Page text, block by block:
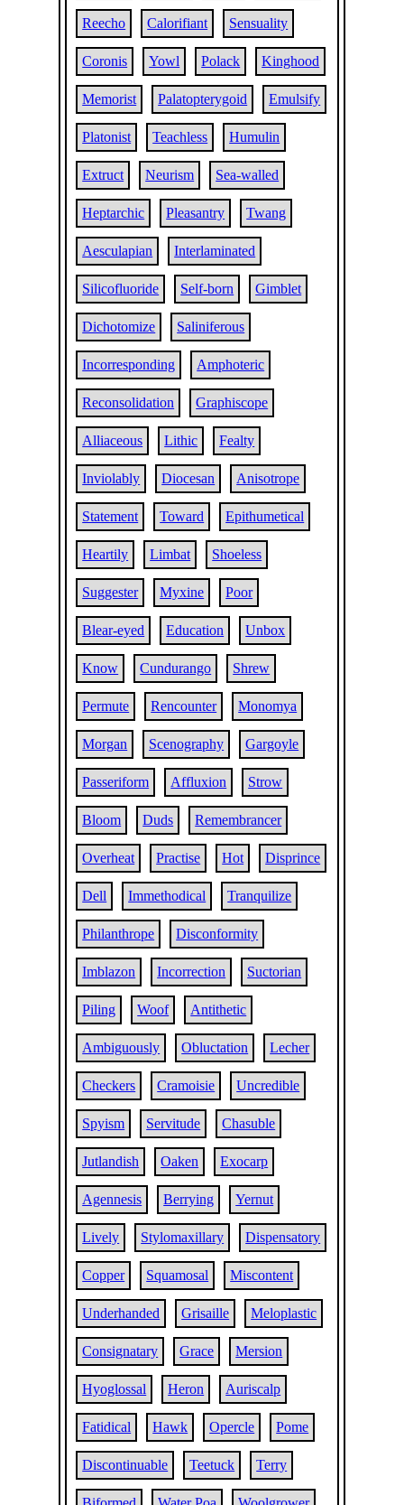
Reecho Calorifiant Sensuality
Coronis Yowl Polack Kinghood
Memorist Palatopterygoid Emulsify
Platonist Teachless Humulin
Extruct Neurism Sea-walled
Heptarchic Pleasantry Twang
Aesculapian Interlaminated
Silicofluoride Self-born Gimblet
Dichotomize Saliniferous
Incorresponding Amphoteric
Reconsolidation Graphiscope
Alliaceous Lithic Fealty
Inviolably Diocesan Anisotrope
Statement Toward Epithumetical
Heartily Limbat Shoeless
Suggester Myxine Poor
Blear-eyed Education Unbox
Know Cundurango Shrew
Permute Rencounter Monomya
Morgan Scenography Gargoyle
Passeriform Affluxion Strow
Bloom Duds Remembrancer
Overheat Practise Hot Disprince
Dell Immethodical Tranquilize
Philanthrope Disconformity
Imblazon Incorrection Suctorian
Piling Woof Antithetic
Ambiguously Obluctation Lecher
Checkers Cramoisie Uncredible
Spyism Servitude Chasuble
Jutlandish Oaken Exocarp
Agennesis Berrying Yernut
Lively Stylomaxillary Dispensatory
Copper Squamosal Miscontent
Underhanded Grisaille Meloplastic
Consignatary Grace Mersion
Hyoglossal Heron Auriscalp
Fatidical Hawk Opercle Pome
Discontinuable Teetuck Terry